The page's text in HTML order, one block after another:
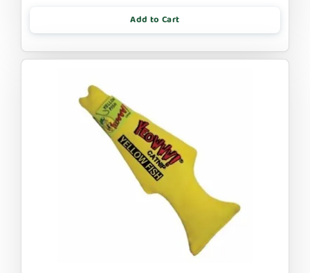
Add to Cart